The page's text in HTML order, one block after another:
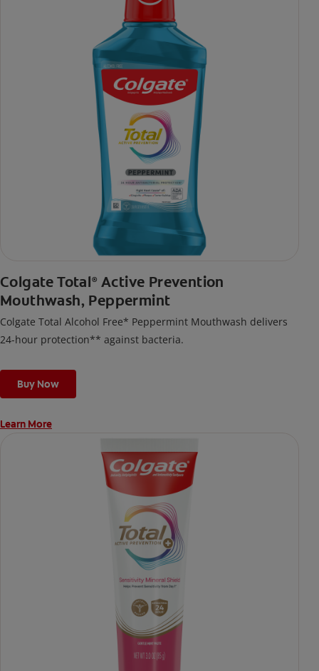
Colgate Total® Active Prevention
Mouthwash, Peppermint
Colgate Total Alcohol Free* Peppermint Mouthwash delivers
24-hour protection** against bacteria.
Buy Now
Learn More